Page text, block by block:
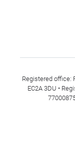
Registered office:
EC2A 3DU •